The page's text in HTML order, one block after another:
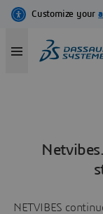
NETVIBES